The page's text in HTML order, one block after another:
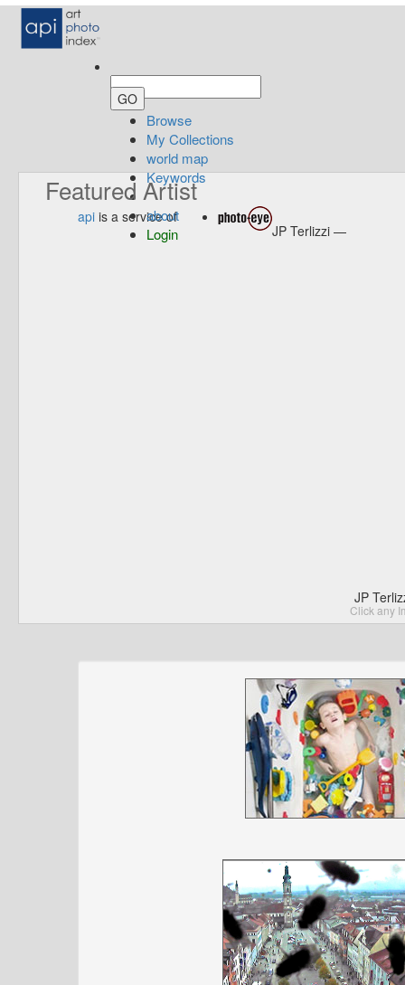
Browse
My Collections
world map
Keywords
about
Login
Featured Artist
api is a service of
JP Terlizzi —
JP
Click any